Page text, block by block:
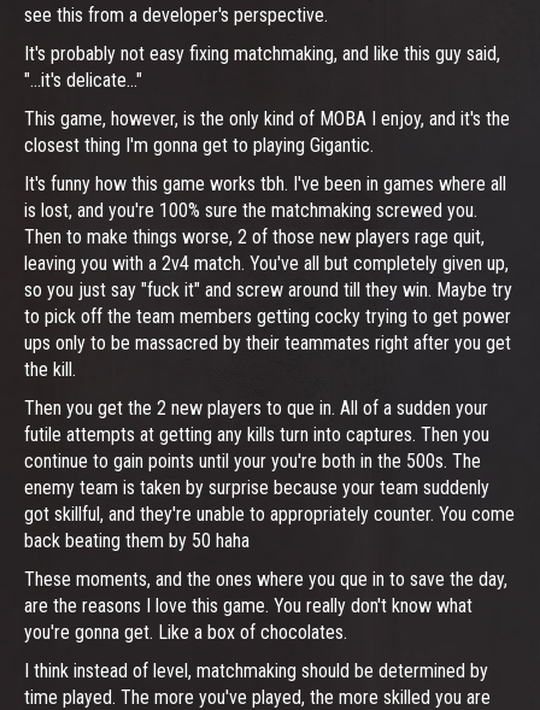
see this from a developer's perspective.
It's probably not easy fixing matchmaking, and like this guy said,
"...it's delicate..."
This game, however, is the only kind of MOBA I enjoy, and it's the
closest thing I'm gonna get to playing Gigantic.
It's funny how this game works tbh. I've been in games where all
is lost, and you're 100% sure the matchmaking screwed you.
Then to make things worse, 2 of those new players rage quit,
leaving you with a 2v4 match. You've all but completely given up,
so you just say "fuck it" and screw around till they win. Maybe try
to pick off the team members getting cocky trying to get power
ups only to be massacred by their teammates right after you get
the kill.
Then you get the 2 new players to que in. All of a sudden your
futile attempts at getting any kills turn into captures. Then you
continue to gain points until your you're both in the 500s. The
enemy team is taken by surprise because your team suddenly
got skillful, and they're unable to appropriately counter. You come
back beating them by 50 haha
These moments, and the ones where you que in to save the day,
are the reasons I love this game. You really don't know what
you're gonna get. Like a box of chocolates.
I think instead of level, matchmaking should be determined by
time played. The more you've played, the more skilled you are